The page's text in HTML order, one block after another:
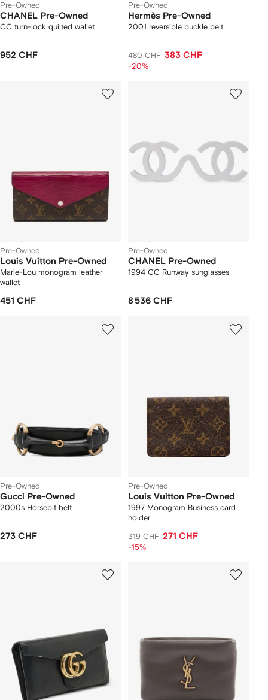
Pre-Owned
CHANEL Pre-Owned
CC turn-lock quilted wallet
952 CHF
Pre-Owned
Hermès Pre-Owned
2001 reversible buckle belt
480 CHF 383 CHF
-20%
Pre-Owned
Louis Vuitton Pre-Owned
Marie-Lou monogram leather
wallet
451 CHF
Pre-Owned
CHANEL Pre-Owned
1994 CC Runway sunglasses
8 536 CHF
Pre-Owned
Gucci Pre-Owned
2000s Horsebit belt
273 CHF
Pre-Owned
Louis Vuitton Pre-Owned
1997 Monogram Business card
holder
319 CHF 271 CHF
-15%